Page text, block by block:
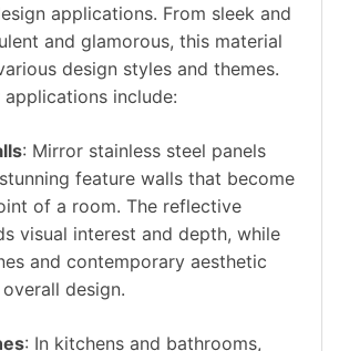
applications. From sleek and
and glamorous, this material
design styles and themes.
include:
: Mirror stainless steel panels
feature walls that become
of a room. The reflective
visual interest and depth, while
and contemporary aesthetic
design.
: In kitchens and bathrooms,